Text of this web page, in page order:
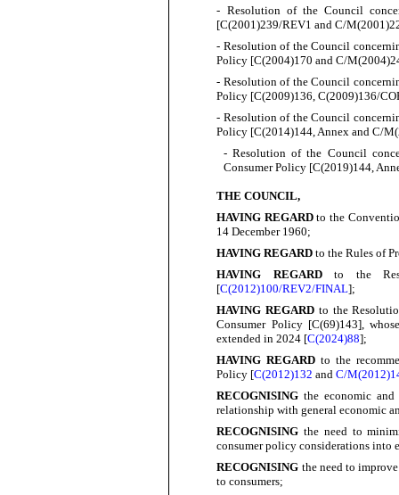
- Resolution of the Council
[C(2001)239/REV1 and C/
- Resolution of the Council
Policy [C(2004)170 and C/
- Resolution of the Council
Policy [C(2009)136, C(2009)136/
- Resolution of the Council
Policy [C(2014)144, Annex and C/
- Resolution of the Council
Consumer Policy [C(2019)144,
THE COUNCIL,
HAVING REGARDto the
14 December 1960;
HAVING REGARD to the Rules of
HAVING REGARDto the
[C(2012)100/REV2/FINAL];
HAVING REGARD to the
Consumer Policy [C(69)143],
extended in 2024 [C(2024)88];
HAVING REGARDto the
Policy [C(2012)132 andC/
RECOGNISINGthe economic
relationship with general economic
RECOGNISINGthe need to
consumer policy considerations into
RECOGNISING the need to
toconsumers;